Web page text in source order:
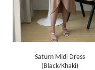
Saturn Midi Dress
(Black/Khaki)